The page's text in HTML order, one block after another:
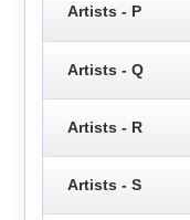
Artists - P
Artists - Q
Artists - R
Artists - S